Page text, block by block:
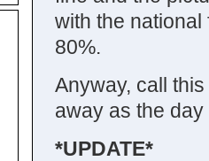
with the
80%.
Anyway, call
away as the
*UPDATE*